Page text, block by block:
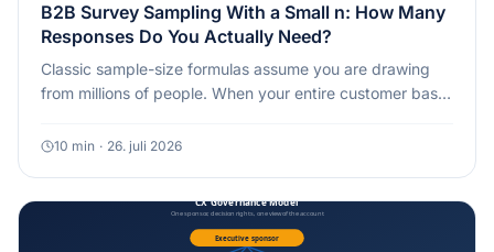
B2B Survey Sampling With a Small n: How Many
Responses Do You Actually Need?
Classic sample-size formulas assume you are drawing
from millions of people. When your entire customer base
and often in your favor.
10 min · 26. juli 2026